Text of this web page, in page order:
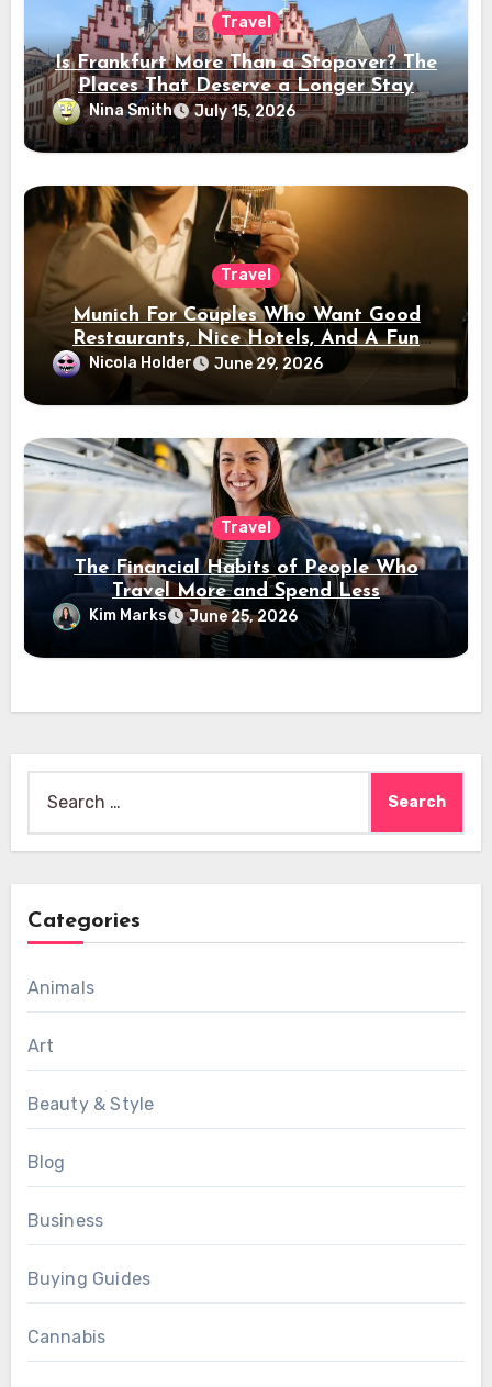
Travel
Is Frankfurt More Than a Stopover? The
Places That Deserve a Longer Stay
Nina Smith July 15, 2026
Travel
Munich For Couples Who Want Good
Restaurants, Nice Hotels, And A Fun
Night Out
Nicola Holder June 29, 2026
Travel
The Financial Habits of People Who
Travel More and Spend Less
Kim Marks June 25, 2026
Categories
Animals
Art
Beauty & Style
Blog
Business
Buying Guides
Cannabis